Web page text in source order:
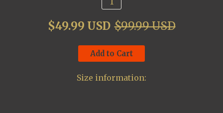
$49.99 USD $99.99 USD
Add to Cart
Size information: